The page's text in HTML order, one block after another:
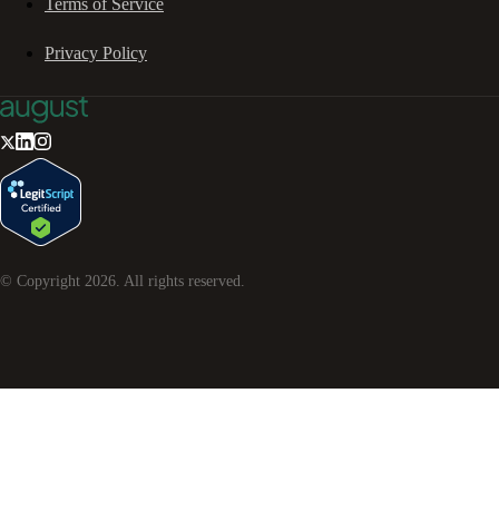
Privacy Policy
© Copyright 2026. All rights reserved.